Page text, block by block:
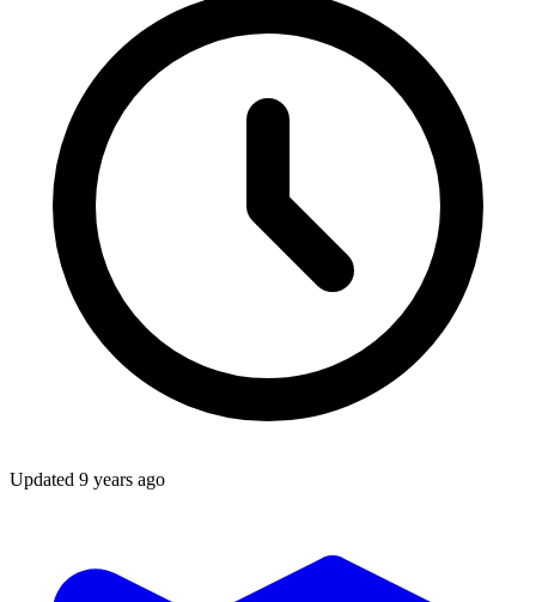
Updated 9 years ago